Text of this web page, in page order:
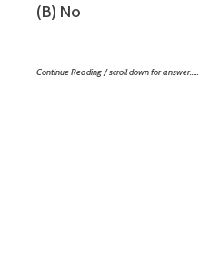
(B) No
Continue Reading / scroll down for answer…..